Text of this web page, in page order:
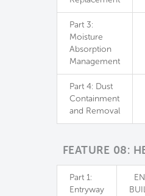
Part 3:
Moisture
Absorption
Management
Part 4: Dust
Containment
and Removal
FEATURE 08:
Part 1:
Entryway